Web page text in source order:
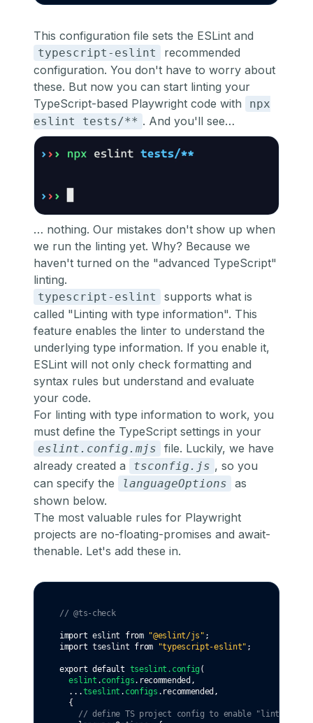
This configuration file sets the ESLint and
typescript-eslint
recommended
configuration. You don't have to worry about
these. But now you can start linting your
TypeScript-based Playwright code with
npx
eslint tests/** . And you'll see…
… nothing. Our mistakes don't show up when
we run the linting yet. Why? Because we
haven't turned on the "advanced TypeScript"
linting.
typescript-eslint
supports what is
called "Linting with type information". This
feature enables the linter to understand the
underlying type information. If you enable it,
ESLint will not only check formatting and
syntax rules but understand and evaluate
your code.
For linting with type information to work, you
must define the TypeScript settings in your
eslint.config.mjs
file. Luckily, we have
already created a
tsconfig.js , so you
can specify the
languageOptions
as
shown below.
The most valuable rules for Playwright
projects are no-floating-promises and await-
thenable. Let's add these in.
// @ts-check
import eslint from "@eslint/js" ;
import tseslint from "typescript-eslint" ;
export default tseslint .config (
eslint .configs.recommended ,
...tseslint . configs .recommended ,
  {
// define TS project config to enable "linting